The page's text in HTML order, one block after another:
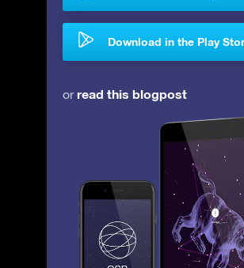
Download in the Play
orread this blogpost